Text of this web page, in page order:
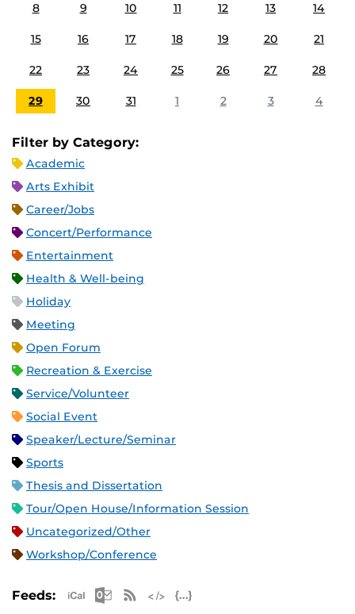
8 9 10 11 12 13 14
15 16 17 18 19 20 21
22 23 24 25 26 27 28
29 30 31 1 2 3 4
Filter by Category:
Academic
Arts Exhibit
Career/Jobs
Concert/Performance
Entertainment
Health & Well-being
Holiday
Meeting
Open Forum
Recreation & Exercise
Service/Volunteer
Social Event
Speaker/Lecture/Seminar
Sports
Thesis and Dissertation
Tour/Open House/Information Session
Uncategorized/Other
Workshop/Conference
Feeds: Apple iCal Feed (ICS)
Microsoft Outlook Feed (ICS)
RSS Feed